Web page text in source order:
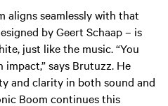
aligns seamlessly with that
by Geert Schaap – is
just like the music. “You
impact,” says Brutuzz. He
and clarity in both sound and
Boom continues this